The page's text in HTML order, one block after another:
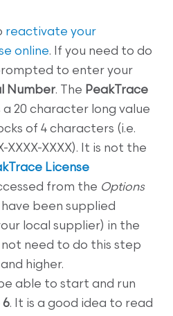
reactivate your
online. If you need to do
to enter your
Number. The PeakTrace
a 20 character long value
of 4 characters (i.e.
XXXX-XXXX). It is not the
License
from the Options
have been supplied
local supplier) in the
not need to do this step
higher.
able to start and run
6. It is a good idea to read